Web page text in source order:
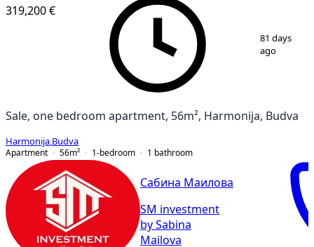
319,200 €
81 days
ago
Sale, one bedroom apartment, 56m², Harmonija, Budva
Harmonija Budva
Apartment
56m² 1-bedroom 1 bathroom
Сабина Маилова
SM investment
by Sabina
Mailova